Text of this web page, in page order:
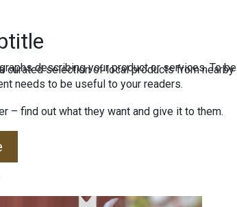
curated selection of local products from nearby
describing your product or services. To be
needs to be useful to your readers.
– find out what they want and give it to them.